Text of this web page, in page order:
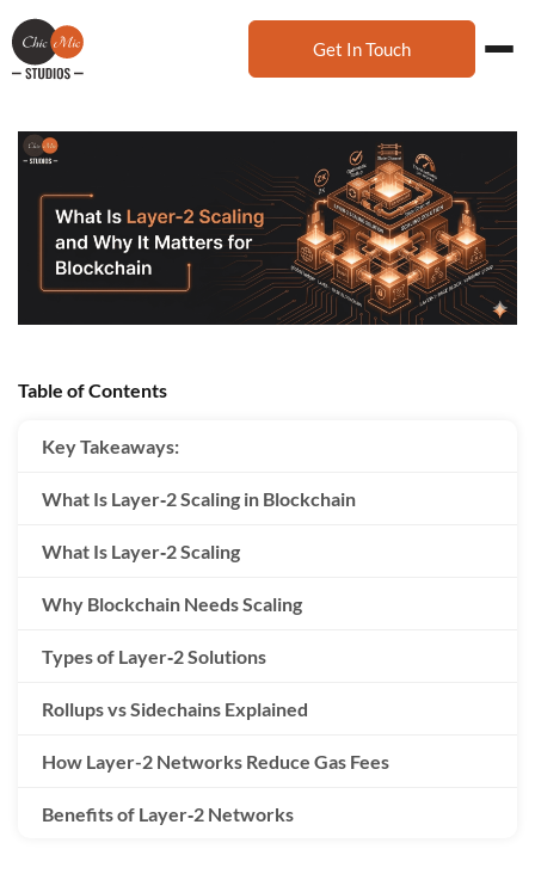
Get In Touch
Table of Contents
Key Takeaways:
What Is Layer‑2 Scaling in Blockchain
What Is Layer‑2 Scaling
Why Blockchain Needs Scaling
Types of Layer‑2 Solutions
Rollups vs Sidechains Explained
How Layer-2 Networks Reduce Gas Fees
Benefits of Layer‑2 Networks